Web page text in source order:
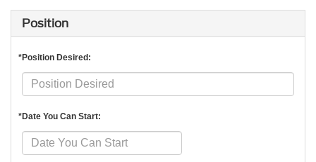
Position
*Position Desired:
*Date You Can Start: